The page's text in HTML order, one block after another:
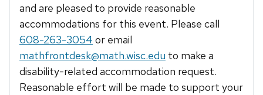
and are pleased to provide reasonable
accommodations for this event. Please call
608-263-3054 or email
mathfrontdesk@math.wisc.edu to make a
disability-related accommodation request.
Reasonable effort will be made to support your